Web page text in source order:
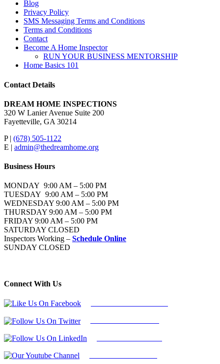
Blog
Privacy Policy
SMS Messaging Terms and Conditions
Terms and Conditions
Contact
Become A Home Inspector
RUN YOUR BUSINESS MENTORSHIP
Home Basics 101
Contact Details
DREAM HOME INSPECTIONS
320 W Lanier Avenue Suite 200
Fayetteville, GA 30214
P | (678) 505-1122
E | admin@thedreamhome.org
Business Hours
MONDAY 9:00 AM – 5:00 PM
TUESDAY 9:00 AM – 5:00 PM
WEDNESDAY 9:00 AM – 5:00 PM
THURSDAY 9:00 AM – 5:00 PM
FRIDAY 9:00 AM – 5:00 PM
SATURDAY CLOSED
Inspectors Working – Schedule Online
SUNDAY CLOSED
Connect With Us